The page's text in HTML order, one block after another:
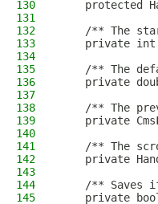
130
protected
131
132
/** The
133
private
134
135
/** The
136
private
137
138
/** The
139
private
140
141
/** The
142
private
143
144
/** Saves
145
private